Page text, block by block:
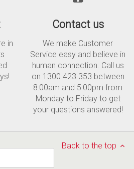
in
Contact us
We make Customer
Service easy and believe in
human connection. Call us
on 1300 423 353 between
8:00am and 5:00pm from
Monday to Friday to get
your questions answered!
Back to the top